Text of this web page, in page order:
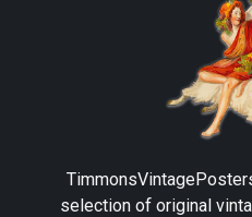
selection of original